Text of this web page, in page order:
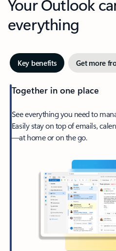
everything
Key benefits Get more
Together in one place
See everything you need to
Easily stay on top of emails,
—at home or on the go.